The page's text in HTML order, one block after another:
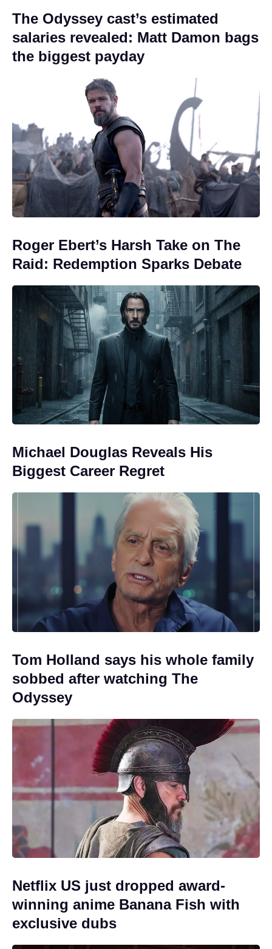
The Odyssey cast’s estimated
salaries revealed: Matt Damon bags
the biggest payday
Roger Ebert’s Harsh Take on The
Raid: Redemption Sparks Debate
Michael Douglas Reveals His
Biggest Career Regret
Tom Holland says his whole family
sobbed after watching The
Odyssey
Netflix US just dropped award-
winning anime Banana Fish with
exclusive dubs